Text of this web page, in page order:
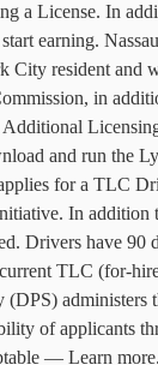
License. In
earning.
resident
in
and run
for a TLC
In
have 90
TLC (for-
of applicants
— Learn